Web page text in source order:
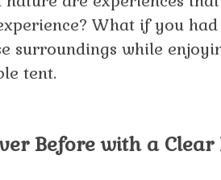
What if you
surroundings while
tent.
Before with a